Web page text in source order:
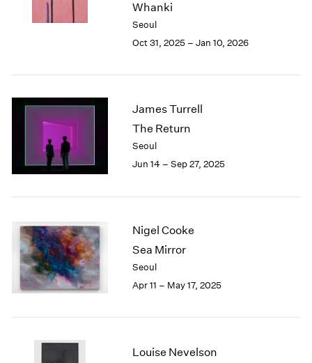
1998
1997
1996
1990
1989
1988
1986
1984
1983
1982
1976
Whanki
Seoul
Oct 31, 2025 – Jan 10, 2026
James Turrell
The Return
Seoul
Jun 14 – Sep 27, 2025
Nigel Cooke
Sea Mirror
Seoul
Apr 11 – May 17, 2025
Louise Nevelson